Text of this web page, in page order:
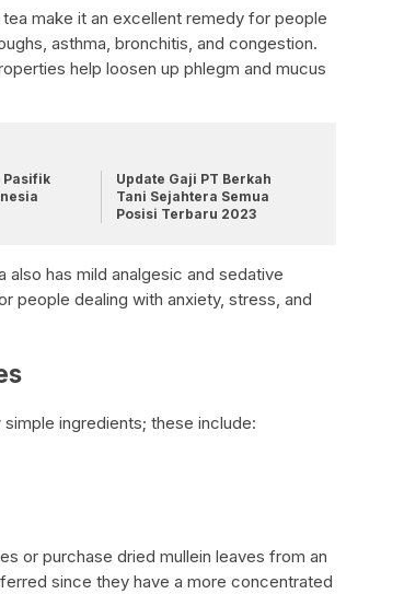
make it an excellent remedy for people
asthma, bronchitis, and congestion.
help loosen up phlegm and mucus
Pasifik
Update Gaji PT Berkah
Tani Sejahtera Semua
Posisi Terbaru 2023
has mild analgesic and sedative
people dealing with anxiety, stress, and
ingredients; these include:
or purchase dried mullein leaves from an
since they have a more concentrated